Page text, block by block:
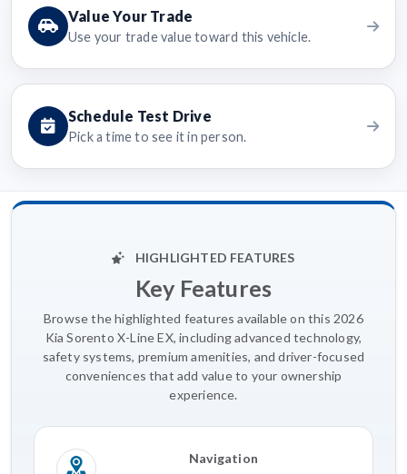
Value Your Trade
Use your trade value toward this vehicle.
Schedule Test Drive
Pick a time to see it in person.
HIGHLIGHTED FEATURES
Key Features
Browse the highlighted features available on this 2026
Kia Sorento X-Line EX, including advanced technology,
safety systems, premium amenities, and driver-focused
conveniences that add value to your ownership
experience.
Navigation